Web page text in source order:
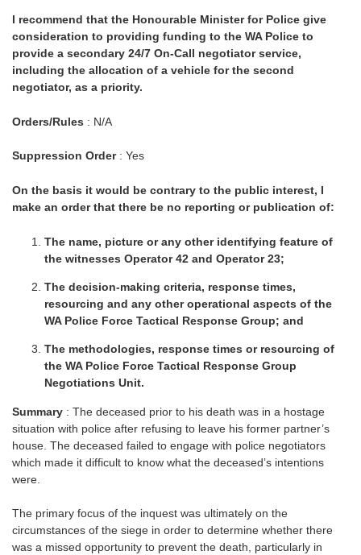
I recommend that the Honourable Minister for Police give
consideration to providing funding to the WA Police to
provide a secondary 24/7 On-Call negotiator service,
including the allocation of a vehicle for the second
negotiator, as a priority.
Orders/Rules : N/A
Suppression Order: Yes
On the basis it would be contrary to the public interest, I
make an order that there be no reporting or publication of:
The name, picture or any other identifying feature of
the witnesses Operator 42 and Operator 23;
The decision-making criteria, response times,
resourcing and any other operational aspects of the
WA Police Force Tactical Response Group; and
The methodologies, response times or resourcing of
the WA Police Force Tactical Response Group
Negotiations Unit.
Summary : The deceased prior to his death was in a hostage
situation with police after refusing to leave his former partner’s
house. The deceased failed to engage with police negotiators
which made it difficult to know what the deceased’s intentions
were.
The primary focus of the inquest was ultimately on the
circumstances of the siege in order to determine whether there
was a missed opportunity to prevent the death, particularly in